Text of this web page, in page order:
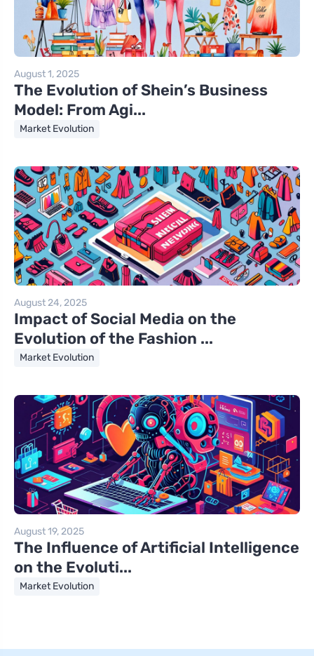
August 1, 2025
The Evolution of Shein’s Business
Model: From Agi...
Market Evolution
August 24, 2025
Impact of Social Media on the
Evolution of the Fashion ...
Market Evolution
August 19, 2025
The Influence of Artificial Intelligence
on the Evoluti...
Market Evolution